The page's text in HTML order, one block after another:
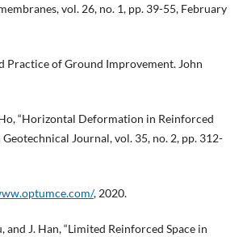
vol. 26, no. 1, pp. 39-55, February
Practice of Ground Improvement. John
Ho, “Horizontal Deformation in Reinforced
Geotechnical Journal, vol. 35, no. 2, pp. 312-
, 2020.
and J. Han, “Limited Reinforced Space in